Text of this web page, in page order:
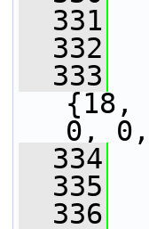
  331
  332
  333
{18,
0,
  334
  335
  336